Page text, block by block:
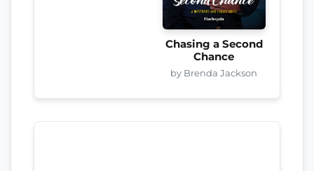
Chasing a Second
Chance
by Brenda Jackson